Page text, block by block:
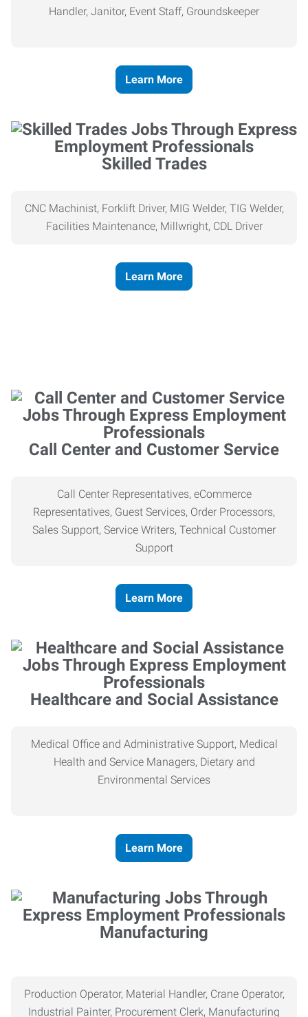
Handler, Janitor, Event Staff, Groundskeeper
Learn More
Skilled Trades
CNC Machinist, Forklift Driver, MIG Welder, TIG Welder,
Facilities Maintenance, Millwright, CDL Driver
Learn More
Call Center and Customer Service
Call Center Representatives, eCommerce
Representatives, Guest Services, Order Processors,
Sales Support, Service Writers, Technical Customer
Support
Learn More
Healthcare and Social Assistance
Medical Office and Administrative Support, Medical
Health and Service Managers, Dietary and
Environmental Services
Learn More
Manufacturing
Production Operator, Material Handler, Crane Operator,
Industrial Painter, Procurement Clerk, Manufacturing